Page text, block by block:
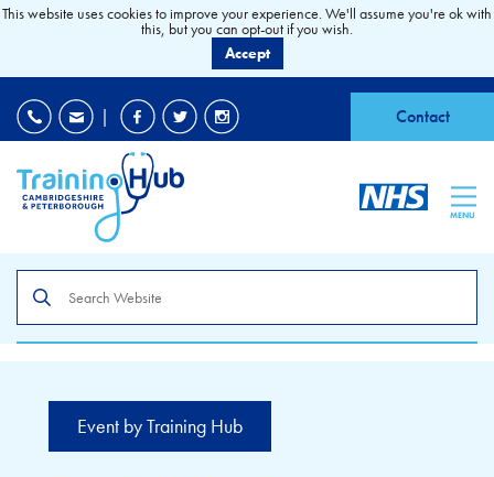
| Contact
MENU
the
site
Event by Training Hub
This website uses cookies to improve your experience. We'll assume you're ok with
this, but you can opt-out if you wish.
Accept